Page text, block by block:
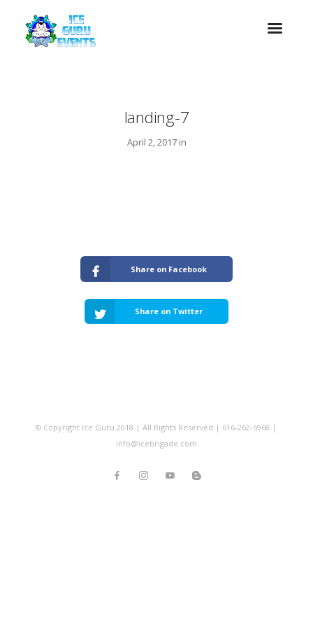
landing-7
April 2, 2017 in
Share on Facebook
Share on Twitter
© Copyright Ice Guru 2018 | All Rights Reserved | 616-262-5968 |
info@icebrigade.com